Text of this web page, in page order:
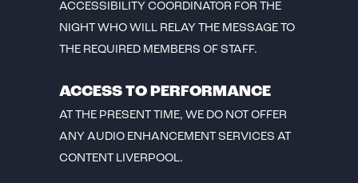
ACCESSIBILITY COORDINATOR FOR THE
NIGHT WHO WILL RELAY THE MESSAGE TO
THE REQUIRED MEMBERS OF STAFF.
ACCESS TO PERFORMANCE
AT THE PRESENT TIME, WE DO NOT OFFER
ANY AUDIO ENHANCEMENT SERVICES AT
CONTENT LIVERPOOL.